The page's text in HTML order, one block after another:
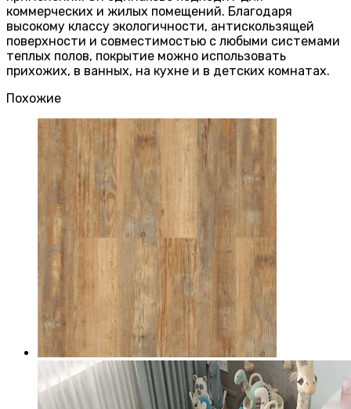
коммерческих и жилых помещений. Благодаря
высокому классу экологичности, антискользящей
поверхности и совместимостью с любыми системами
теплых полов, покрытие можно использовать
прихожих, в ванных, на кухне и в детских комнатах.
Похожие